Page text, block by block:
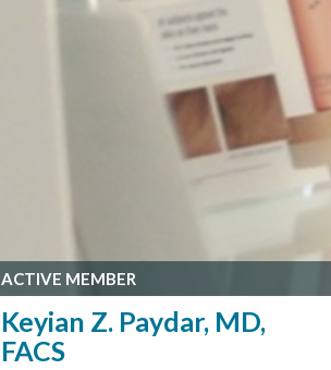
ACTIVE MEMBER
Keyian Z. Paydar, MD,
FACS